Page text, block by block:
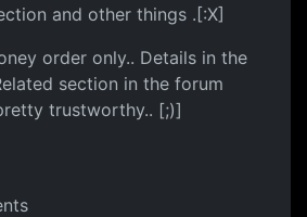
and other things .[:X]
order only.. Details in the
section in the forum
trustworthy.. [;)]